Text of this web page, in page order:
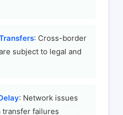
: Cross-border
subject to legal and
: Network issues
transfer failures